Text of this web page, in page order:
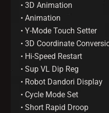
• 3D Animation
• Animation
• Y-Mode Touch Setter
• 3D Coordinate
• Hi-Speed Restart
• Sup VL Dip Reg
• Robot Dandori Display
• Cycle Mode Set
• Short Rapid Droop